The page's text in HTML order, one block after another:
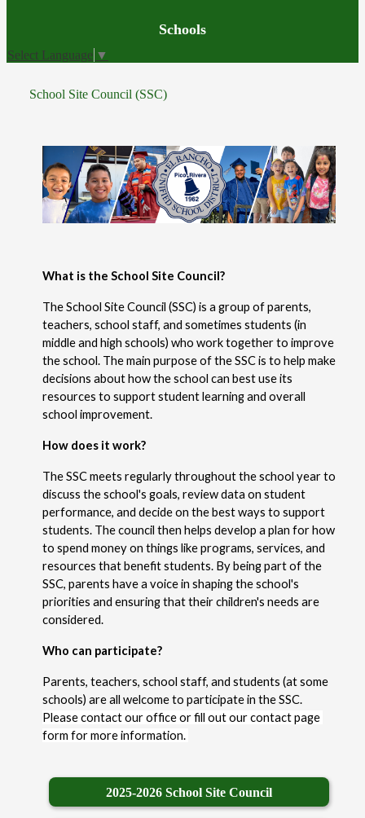
Schools
Select Language ▼
School Site Council (SSC)
What is the School Site Council?
The School Site Council (SSC) is a group of parents,
teachers, school staff, and sometimes students (in
middle and high schools) who work together to improve
the school. The main purpose of the SSC is to help make
decisions about how the school can best use its
resources to support student learning and overall
school improvement.
How does it work?
The SSC meets regularly throughout the school year to
discuss the school's goals, review data on student
performance, and decide on the best ways to support
students. The council then helps develop a plan for how
to spend money on things like programs, services, and
resources that benefit students. By being part of the
SSC, parents have a voice in shaping the school's
priorities and ensuring that their children's needs are
considered.
Who can participate?
Parents, teachers, school staff, and students (at some
Please contact our office or fill out our contact page
form for more information.
2025-2026 School Site Council